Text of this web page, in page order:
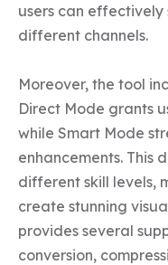
users can effectively
different channels.
Moreover, the tool
Direct Mode grants
while Smart Mode
enhancements. This
different skill levels,
create stunning
provides several
conversion,